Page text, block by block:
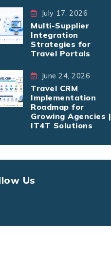
July 17, 2026
Multi-Supplier
Integration
Strategies for
Travel Portals
June 24, 2026
Travel CRM
Implementation
Roadmap for
Growing Agencies |
IT4T Solutions
Us